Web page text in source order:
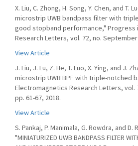
X. Liu, C. Zhong, H. Song, Y. Chen, and T.
microstrip UWB bandpass filter with
good stopband performance," Progress
Research Letters, vol. 72, no. September
View Article
J. Liu, J. Lu, Z. He, T. Luo, X. Ying, and J.
microstrip UWB BPF with triple-notched
Electromagnetics Research Letters, vol.
pp. 61-67, 2018.
View Article
S. Pankaj, P. Manimala, G. Rowdra, and D.
"MINIATURIZED UWB BANDPASS FILTER